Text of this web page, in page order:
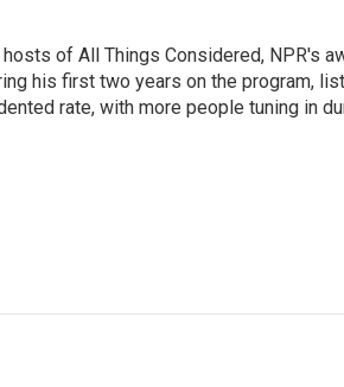
of All Things Considered, NPR's
his first two years on the program,
rate, with more people tuning in